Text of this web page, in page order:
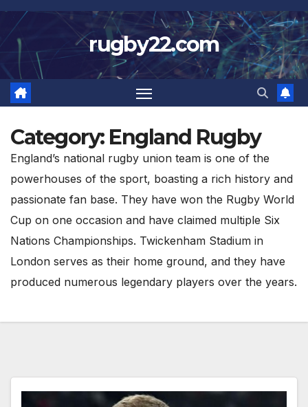
Skip
to
content
rugby22.com
Category: England Rugby
England’s national rugby union team is one of the
powerhouses of the sport, boasting a rich history and
passionate fan base. They have won the Rugby World
Cup on one occasion and have claimed multiple Six
Nations Championships. Twickenham Stadium in
London serves as their home ground, and they have
produced numerous legendary players over the years.